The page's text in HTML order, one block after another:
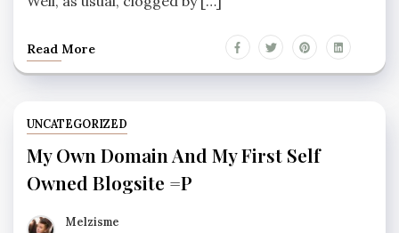
Read More
UNCATEGORIZED
My Own Domain And My First Self
Owned Blogsite =p
Melzisme